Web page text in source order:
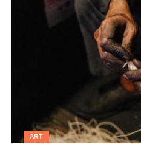
ART